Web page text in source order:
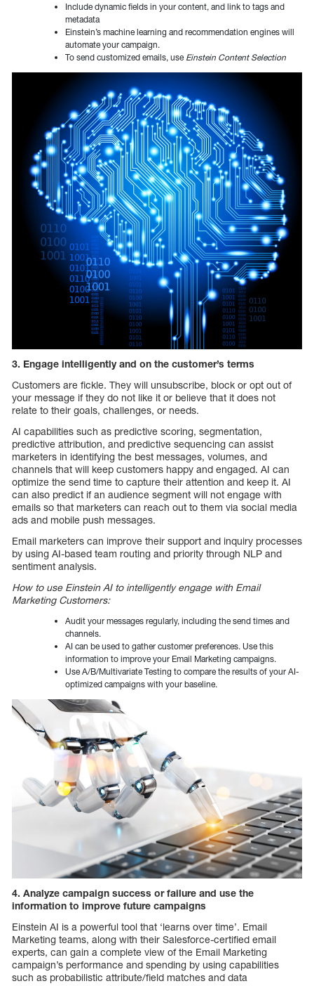
Include dynamic fields in your content, and link to tags and
metadata
Einstein’s machine learning and recommendation engines will
automate your campaign.
To send customized emails, use Einstein Content Selection
3. Engage intelligently and on the customer’s terms
Customers are fickle. They will unsubscribe, block or opt out of
your message if they do not like it or believe that it does not
relate to their goals, challenges, or needs.
AI capabilities such as predictive scoring, segmentation,
predictive attribution, and predictive sequencing can assist
marketers in identifying the best messages, volumes, and
channels that will keep customers happy and engaged. AI can
optimize the send time to capture their attention and keep it. AI
can also predict if an audience segment will not engage with
emails so that marketers can reach out to them via social media
ads and mobile push messages.
Email marketers can improve their support and inquiry processes
by using AI-based team routing and priority through NLP and
sentiment analysis.
How to use Einstein AI to intelligently engage with Email
Marketing Customers:
Audit your messages regularly, including the send times and
channels.
AI can be used to gather customer preferences. Use this
information to improve your Email Marketing campaigns.
Use A/B/Multivariate Testing to compare the results of your AI-
optimized campaigns with your baseline.
4. Analyze campaign success or failure and use the
information to improve future campaigns
Einstein AI is a powerful tool that ‘learns over time’. Email
Marketing teams, along with their Salesforce-certified email
experts, can gain a complete view of the Email Marketing
campaign’s performance and spending by using capabilities
such as probabilistic attribute/field matches and data